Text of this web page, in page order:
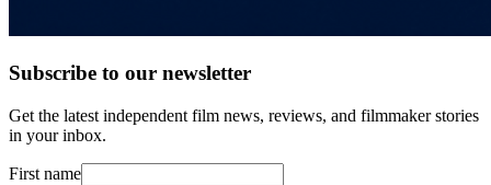
Subscribe to our newsletter
Get the latest independent film news, reviews, and filmmaker stories
in your inbox.
First name